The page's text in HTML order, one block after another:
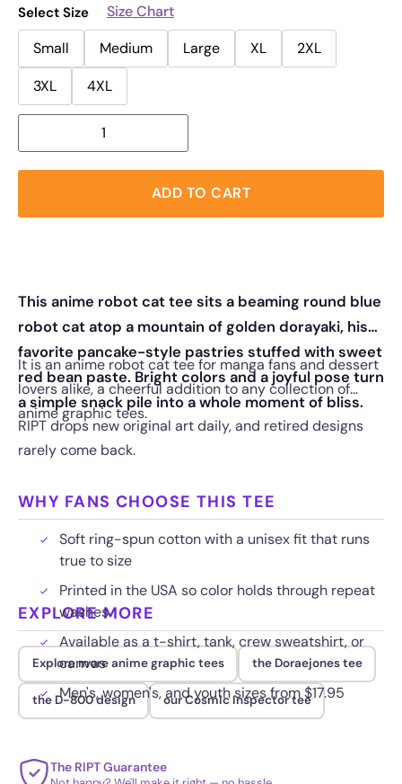
Select Size
Size Chart
Small
Medium Large XL
2XL
3XL
4XL
ADD TO CART
This anime robot cat tee sits a beaming round blue
robot cat atop a mountain of golden dorayaki, his
favorite pancake-style pastries stuffed with sweet
red bean paste. Bright colors and a joyful pose turn
a simple snack pile into a whole moment of bliss.
It is an anime robot cat tee for manga fans and dessert
lovers alike, a cheerful addition to any collection of
anime graphic tees.
RIPT drops new original art daily, and retired designs
rarely come back.
WHY FANS CHOOSE THIS TEE
Soft ring-spun cotton with a unisex fit that runs
true to size
Printed in the USA so color holds through repeat
washes
Available as a t-shirt, tank, crew sweatshirt, or
canvas
Men's, women's, and youth sizes from $17.95
EXPLORE MORE
Explore more anime graphic tees the Doraejones tee
the D-800 design our Cosmic Inspector tee
The RIPT Guarantee